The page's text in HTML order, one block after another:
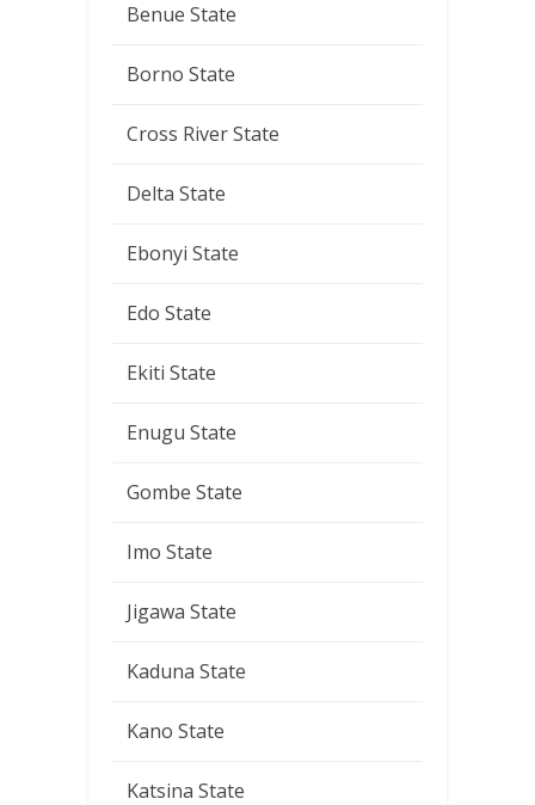
Benue State
Borno State
Cross River State
Delta State
Ebonyi State
Edo State
Ekiti State
Enugu State
Gombe State
Imo State
Jigawa State
Kaduna State
Kano State
Katsina State